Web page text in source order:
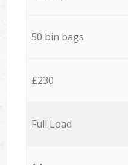
50 bin bags
£230
Full Load